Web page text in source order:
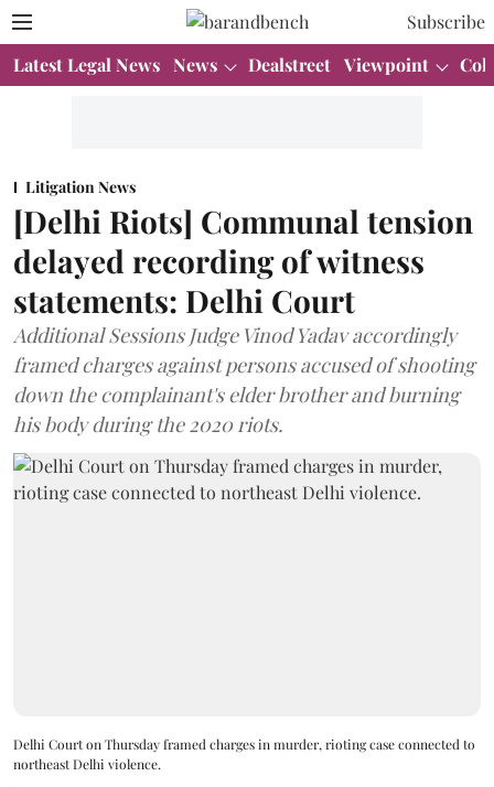
Subscribe
Latest Legal News News Dealstreet Viewpoint
Litigation News
[Delhi Riots] Communal tension
delayed recording of witness
statements: Delhi Court
Additional Sessions Judge Vinod Yadav accordingly
framed charges against persons accused of shooting
down the complainant's elder brother and burning
his body during the 2020 riots.
Delhi Court on Thursday framed charges in murder, rioting case connected to
northeast Delhi violence.